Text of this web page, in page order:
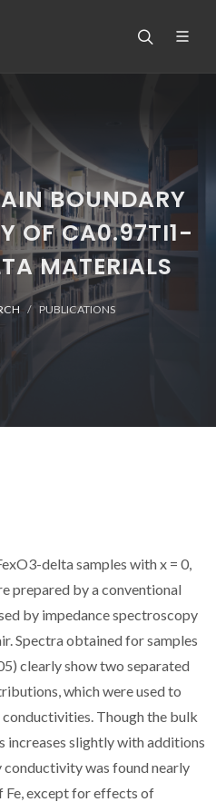
BOUNDARY
OF CA0.97TI1-
MATERIALS
PUBLICATIONS
delta samples with x = 0,
prepared by a conventional
by impedance spectroscopy
Spectra obtained for samples
clearly show two separated
which were used to
Though the bulk
increases slightly with additions
conductivity was found nearly
Fe, except for effects of